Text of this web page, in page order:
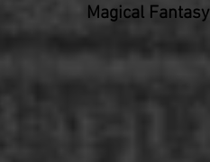
Magical Fantasy